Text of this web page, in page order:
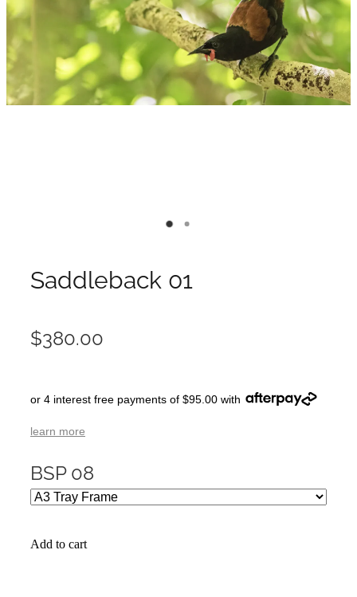
Saddleback 01
$380.00
or 4 interest free payments of $95.00 with
learn more
BSP 08
Add to cart